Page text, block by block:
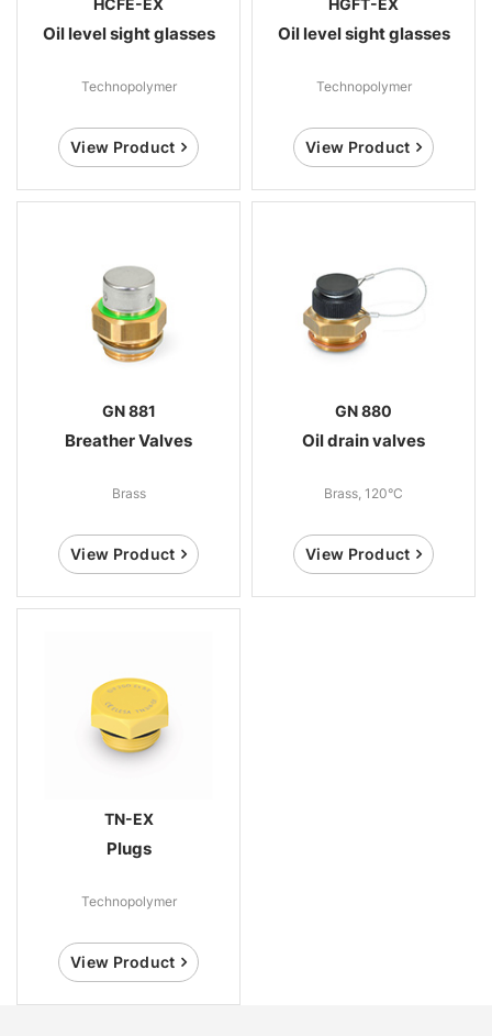
Oil level sight glasses
Technopolymer
View Product
Oil level sight glasses
Technopolymer
View Product
GN 881
Breather Valves
Brass
View Product
GN 880
Oil drain valves
Brass, 120°C
View Product
TN-EX
Plugs
Technopolymer
View Product